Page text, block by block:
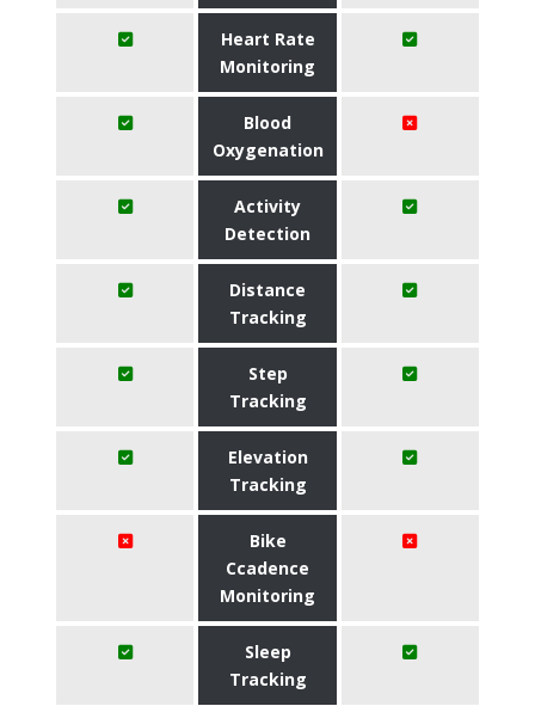
Heart Rate
Monitoring
Blood
Oxygenation
Activity
Detection
Distance
Tracking
Step
Tracking
Elevation
Tracking
Bike
Ccadence
Monitoring
Sleep
Tracking